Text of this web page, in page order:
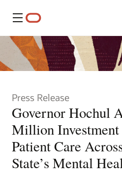
Menu
Press Release
Governor Hochul
Million
Patient Care
State’s Mental